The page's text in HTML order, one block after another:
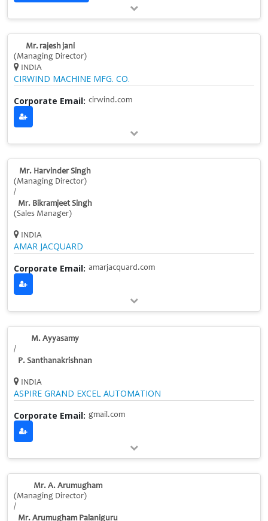
Mr. rajesh jani
(Managing Director)
INDIA
CIRWIND MACHINE MFG. CO.
Corporate Email: cirwind.com
Mr. Harvinder Singh
(Managing Director)
/
Mr. Bikramjeet Singh
(Sales Manager)
INDIA
AMAR JACQUARD
Corporate Email: amarjacquard.com
M. Ayyasamy
/
P. Santhanakrishnan
INDIA
ASPIRE GRAND EXCEL AUTOMATION
Corporate Email: gmail.com
Mr. A. Arumugham
(Managing Director)
/
Mr. Arumugham Palaniguru